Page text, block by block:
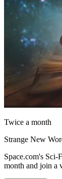
Twice a month
Strange New
Space.com's Sci-
month and join a